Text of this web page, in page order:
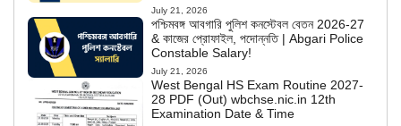
July 21, 2026
পশ্চিমবঙ্গ আবগারি পুলিশ কনস্টেবল বেতন 2026-27
& কাজের প্রোফাইল, পদোন্নতি | Abgari Police
Constable Salary!
July 21, 2026
West Bengal HS Exam Routine 2027-
28 PDF (Out) wbchse.nic.in 12th
Examination Date & Time